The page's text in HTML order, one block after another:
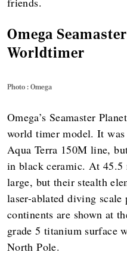
Omega
Worldtimer
Photo : Omega
Omega’s Seamaster
world timer model. It
Aqua Terra 150M line,
in black ceramic. At 45.5
large, but their stealth
laser-ablated diving
continents are shown at
grade 5 titanium surface
North Pole.